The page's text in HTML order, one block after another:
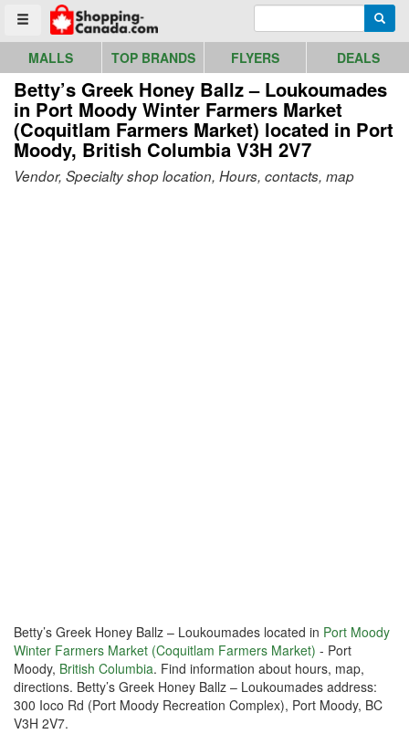
Toggle menu
Go to homepage - click to logo image
MALLS TOP BRANDS FLYERS DEALS
Betty’s Greek Honey Ballz – Loukoumades
in Port Moody Winter Farmers Market
(Coquitlam Farmers Market) located in Port
Moody, British Columbia V3H 2V7
Vendor, Specialty shop location, Hours, contacts, map
Betty’s Greek Honey Ballz – Loukoumades located in Port Moody
Winter Farmers Market (Coquitlam Farmers Market) - Port
Moody, British Columbia. Find information about hours, map,
directions. Betty’s Greek Honey Ballz – Loukoumades address:
300 Ioco Rd (Port Moody Recreation Complex), Port Moody, BC
V3H 2V7.